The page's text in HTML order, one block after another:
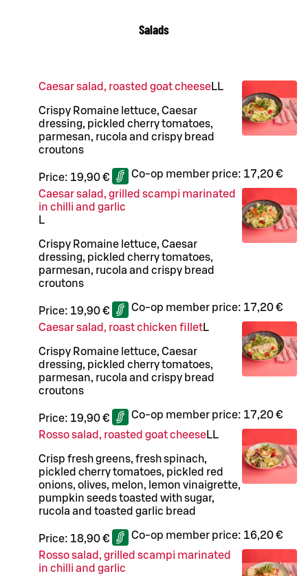
Salads
Caesar salad, roasted goat cheeseLL
Crispy Romaine lettuce, Caesar
dressing, pickled cherry tomatoes,
parmesan, rucola and crispy bread
croutons
Price: 19,90 € Co-op member price: 17,20 €
Caesar salad, grilled scampi marinated
in chilli and garlic
L
Crispy Romaine lettuce, Caesar
dressing, pickled cherry tomatoes,
parmesan, rucola and crispy bread
croutons
Price: 19,90 € Co-op member price: 17,20 €
Caesar salad, roast chicken filletL
Crispy Romaine lettuce, Caesar
dressing, pickled cherry tomatoes,
parmesan, rucola and crispy bread
croutons
Price: 19,90 € Co-op member price: 17,20 €
Rosso salad, roasted goat cheeseLL
Crisp fresh greens, fresh spinach,
pickled cherry tomatoes, pickled red
onions, olives, melon, lemon vinaigrette,
pumpkin seeds toasted with sugar,
rucola and toasted garlic bread
Price: 18,90 € Co-op member price: 16,20 €
Rosso salad, grilled scampi marinated
in chilli and garlic